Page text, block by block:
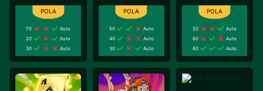
70
Auto
20
Auto
30
Auto
50
Auto
40
Auto
30
Auto
20
Auto
60
Auto
80
Auto